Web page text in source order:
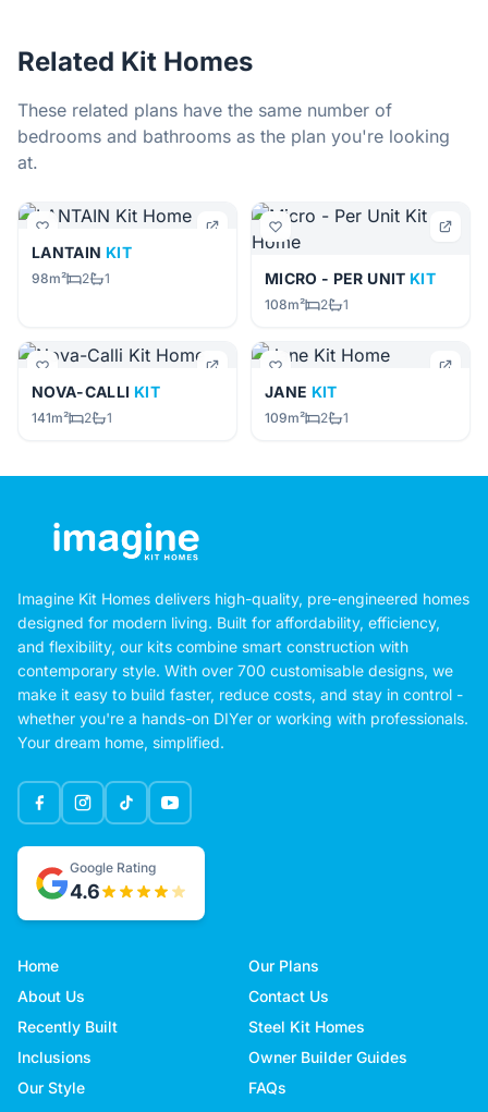
Related Kit Homes
These related plans have the same number of
bedrooms and bathrooms as the plan you're looking
at.
LANTAIN KIT
98m² 2 1 MICRO - PER UNIT KIT
108m² 2 1
NOVA-CALLI KIT
141m² 2 1
JANE KIT
109m² 2 1
Imagine Kit Homes delivers high-quality, pre-engineered homes
designed for modern living. Built for affordability, efficiency,
and flexibility, our kits combine smart construction with
contemporary style. With over 700 customisable designs, we
make it easy to build faster, reduce costs, and stay in control -
whether you're a hands-on DIYer or working with professionals.
Your dream home, simplified.
Google Rating
4.6
Home
Our Plans
About Us
Contact Us
Recently Built
Steel Kit Homes
Inclusions
Owner Builder Guides
Our Style
FAQs